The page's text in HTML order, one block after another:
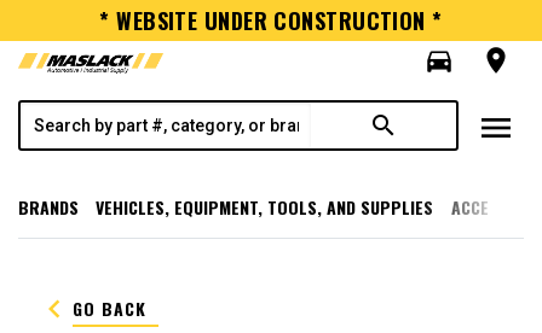
* WEBSITE UNDER CONSTRUCTION *
directions_car
room
search menu
BRANDS VEHICLES, EQUIPMENT, TOOLS, AND SUPPLIES
keyboard_arrow_left GO BACK